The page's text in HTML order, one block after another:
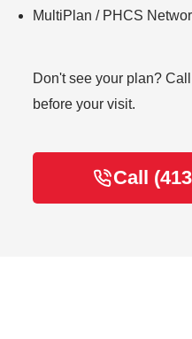
MultiPlan / PHCS
Don't see your plan?
before your visit.
Call